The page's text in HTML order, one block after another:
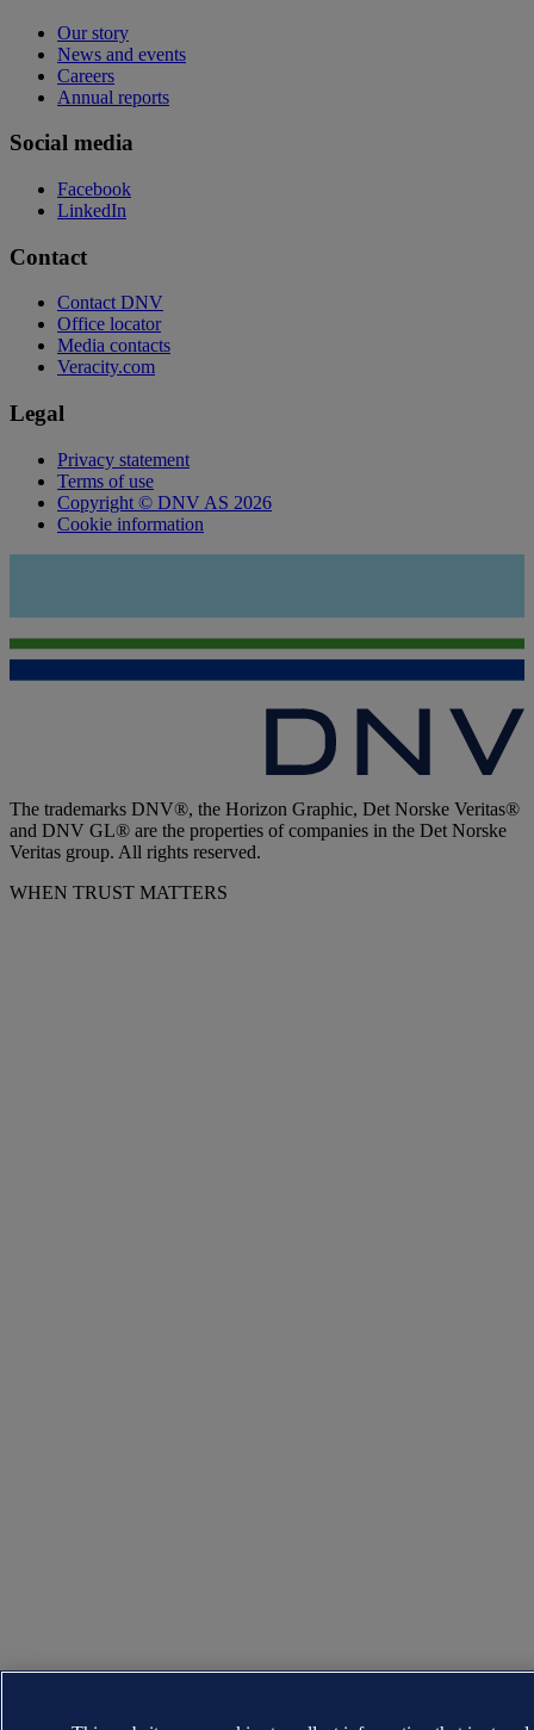
Our story
News and events
Careers
Annual reports
Social media
Facebook
LinkedIn
Contact
Contact DNV
Office locator
Media contacts
Veracity.com
Legal
Privacy statement
Terms of use
Copyright © DNV AS 2026
Cookie information
The trademarks DNV®, the Horizon Graphic, Det Norske Veritas®
and DNV GL® are the properties of companies in the Det Norske
Veritas group. All rights reserved.
WHEN TRUST MATTERS